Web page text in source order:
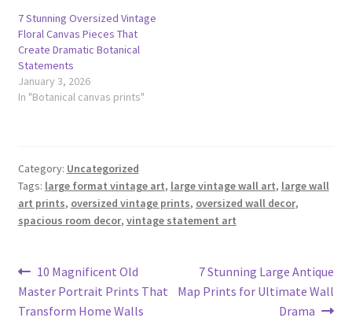
7 Stunning Oversized Vintage
Floral Canvas Pieces That
Create Dramatic Botanical
Statements
January 3, 2026
In "Botanical canvas prints"
Category: Uncategorized
Tags: large format vintage art, large vintage wall art, large wall
art prints, oversized vintage prints, oversized wall decor,
spacious room decor, vintage statement art
Post
navigation
Previous
post:
10 Magnificent Old
Master Portrait Prints That
Transform Home Walls
Next
post:
7 Stunning Large Antique
Map Prints for Ultimate Wall
Drama